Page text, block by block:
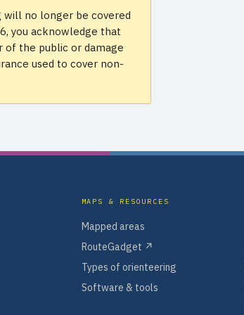
will no longer be covered
you acknowledge that
of the public or damage
used to cover non-
MAPS & RESOURCES
Mapped areas
RouteGadget ↗
Types of orienteering
Software & tools